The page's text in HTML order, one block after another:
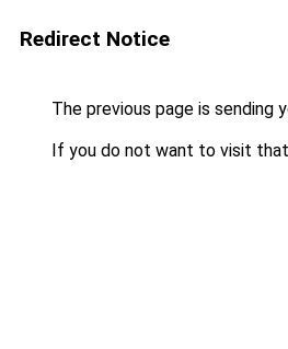
Redirect Notice
The previous page is sending
If you do not want to visit